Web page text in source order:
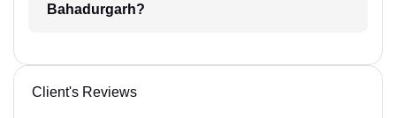
Bahadurgarh?
Client's Reviews